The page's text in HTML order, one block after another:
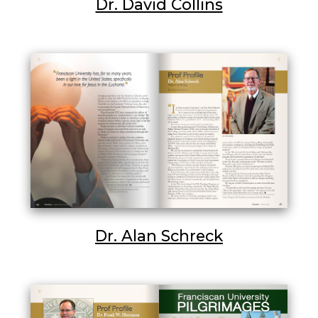
Dr. David Collins
Dr. Alan Schreck